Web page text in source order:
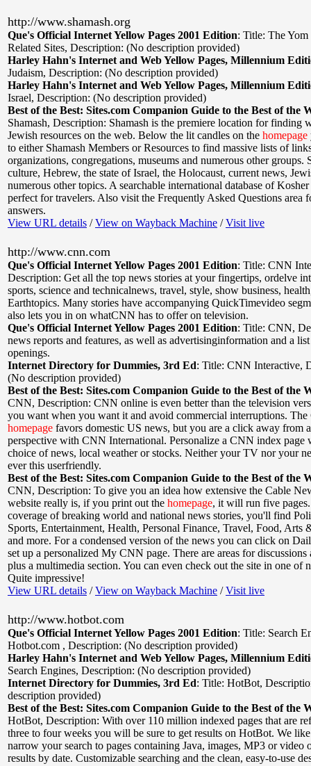
http://www.shamash.org
Que's Official Internet Yellow Pages 2001 Edition: Title: The Yom
Related Sites, Description: (No description provided)
Harley Hahn's Internet and Web Yellow Pages, Millennium
Judaism, Description: (No description provided)
Harley Hahn's Internet and Web Yellow Pages, Millennium
Israel, Description: (No description provided)
Best of the Best: Sites.com Companion Guide to the Best of the
Shamash, Description: Shamash is the premiere location for finding
Jewish resources on the web. Below the lit candles on the homepage
to either Shamash Members or Resources to find massive lists of
organizations, congregations, museums and numerous other groups.
culture, Hebrew, the state of Israel, the Holocaust, current news,
numerous other topics. A searchable international database of Kosher
perfect for travelers. Also visit the Frequently Asked Questions area
answers.
View URL details /View on Wayback Machine /Visit live
http://www.cnn.com
Que's Official Internet Yellow Pages 2001 Edition: Title: CNN
Description: Get all the top news stories at your fingertips, ordelve
sports, science and technicalnews, travel, style, show business,
Earthtopics. Many stories have accompanying QuickTimevideo
also lets you in on whatCNN has to offer on television.
Que's Official Internet Yellow Pages 2001 Edition: Title: CNN,
news reports and features, as well as advertisinginformation and a
openings.
Internet Directory for Dummies, 3rd Ed: Title: CNN Interactive,
(No description provided)
Best of the Best: Sites.com Companion Guide to the Best of the
CNN, Description: CNN online is even better than the television
you want when you want it and avoid commercial interruptions.
homepage favors domestic US news, but you are a click away from
perspective with CNN International. Personalize a CNN index page
choice of news, local weather or stocks. Neither your TV nor your
ever this userfriendly.
Best of the Best: Sites.com Companion Guide to the Best of the
CNN, Description: To give you an idea how extensive the Cable
website really is, if you print out the homepage, it will run five
coverage of breaking world and national news stories, you'll find
Sports, Entertainment, Health, Personal Finance, Travel, Food, Arts
and more. For a condensed version of the news you can click on
set up a personalized My CNN page. There are areas for discussions
plus a multimedia section. You can even check out the site in one of
Quite impressive!
View URL details /View on Wayback Machine /Visit live
http://www.hotbot.com
Que's Official Internet Yellow Pages 2001 Edition: Title: Search
Hotbot.com , Description: (No description provided)
Harley Hahn's Internet and Web Yellow Pages, Millennium
Search Engines, Description: (No description provided)
Internet Directory for Dummies, 3rd Ed: Title: HotBot,
description provided)
Best of the Best: Sites.com Companion Guide to the Best of the
HotBot, Description: With over 110 million indexed pages that are
three to four weeks you will be sure to get results on HotBot. We
narrow your search to pages containing Java, images, MP3 or video
results by date. Customizable searching and the clean, easy-to-use